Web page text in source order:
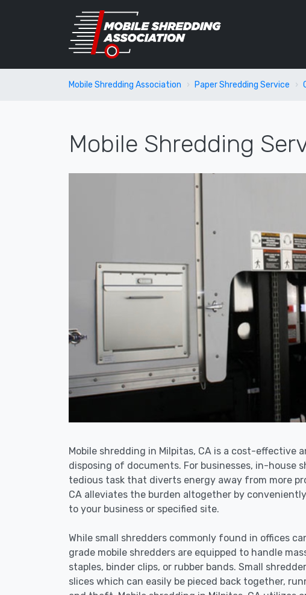
Mobile Shredding Association Paper Shredding Service
Mobile Shredding
Mobile shredding in Milpitas, CA is a cost-effective
disposing of documents. For businesses, in-house
tedious task that diverts energy away from more
CA alleviates the burden altogether by
to your business or specified site.
While small shredders commonly found in offices
grade mobile shredders are equipped to handle
staples, binder clips, or rubber bands. Small
slices which can easily be pieced back together,